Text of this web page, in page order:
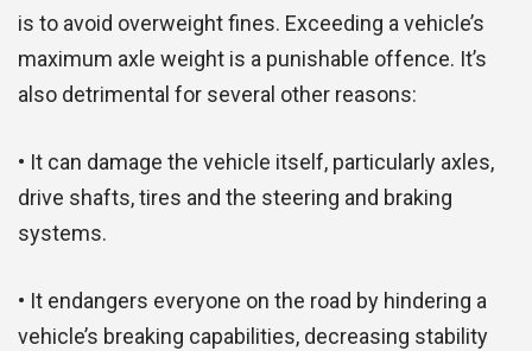
is to avoid overweight fines. Exceeding a vehicle’s
maximum axle weight is a punishable offence. It’s
also detrimental for several other reasons:
• It can damage the vehicle itself, particularly axles,
drive shafts, tires and the steering and braking
systems.
• It endangers everyone on the road by hindering a
vehicle’s breaking capabilities, decreasing stability